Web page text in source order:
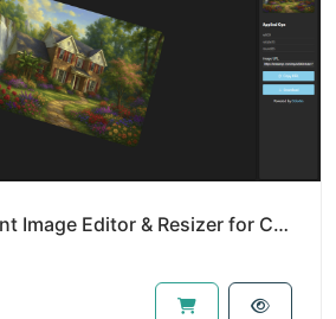
Instaimgr – Instant Image Editor & Resizer for Creators and Developers